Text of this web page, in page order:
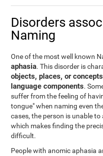
Disorders
Naming
One of the most well known
aphasia. This disorder is
objects, places, or
language components.
suffer from the feeling of
tongue" when naming even
cases, the person is unable
which makes finding the
difficult.
People with anomic aphasia